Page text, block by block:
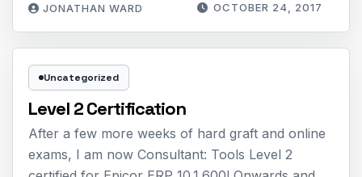
OCTOBER 24, 2017
JONATHAN WARD
Uncategorized
Level 2 Certification
After a few more weeks of hard graft and online
exams, I am now Consultant: Tools Level 2